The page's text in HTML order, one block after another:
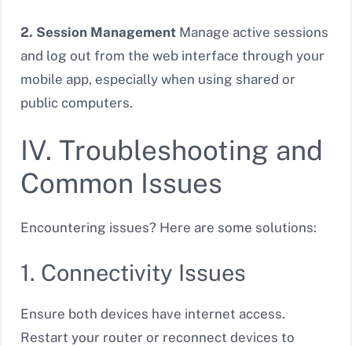
2. Session Management Manage active sessions
and log out from the web interface through your
mobile app, especially when using shared or
public computers.
IV. Troubleshooting and
Common Issues
Encountering issues? Here are some solutions:
1. Connectivity Issues
Ensure both devices have internet access.
Restart your router or reconnect devices to